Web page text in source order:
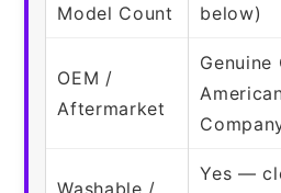
Model Count
below)
OEM /
Aftermarket
Washable /
Yes —